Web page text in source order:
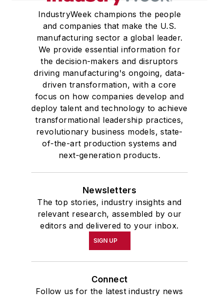
IndustryWeek champions the people
and companies that make the U.S.
manufacturing sector a global leader.
We provide essential information for
the decision-makers and disruptors
driving manufacturing's ongoing, data-
driven transformation, with a core
focus on how companies develop and
deploy talent and technology to achieve
transformational leadership practices,
revolutionary business models, state-
of-the-art production systems and
next-generation products.
Newsletters
The top stories, industry insights and
relevant research, assembled by our
editors and delivered to your inbox.
SIGN UP
Connect
Follow us for the latest industry news